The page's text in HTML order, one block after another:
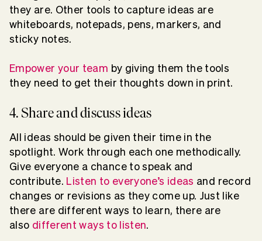
they are. Other tools to capture ideas are
whiteboards, notepads, pens, markers, and
sticky notes.
Empower your team by giving them the tools
they need to get their thoughts down in print.
4. Share and discuss ideas
All ideas should be given their time in the
spotlight. Work through each one methodically.
Give everyone a chance to speak and
contribute. Listen to everyone’s ideas and record
changes or revisions as they come up. Just like
there are different ways to learn, there are
also different ways to listen.